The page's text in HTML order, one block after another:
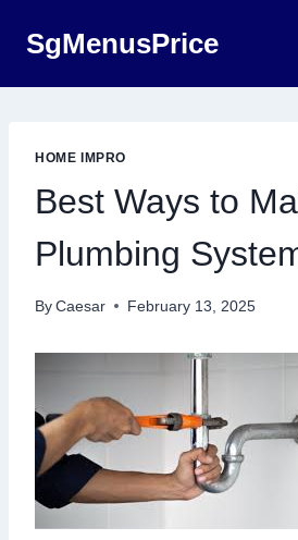
SgMenusPrice
HOME IMPRO
Best Ways to
Plumbing
By Caesar February 13, 2025